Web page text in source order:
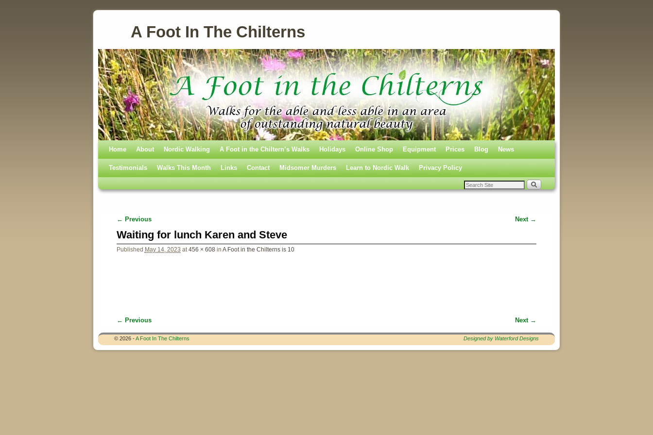
A Foot In The Chilterns
Skip to primary content
Skip to secondary content
Home About Nordic Walking A Foot in the Chiltern’s Walks Holidays Online Shop Equipment Prices Blog News
Testimonials Walks This Month Links Contact Midsomer Murders Learn to Nordic Walk Privacy Policy
Image navigation
← Previous Next →
Waiting for lunch Karen and Steve
Published May 14, 2023 at 456 × 608 in A Foot in the Chilterns is 10
Image navigation
← Previous Next →
© 2026 -A Foot In The Chilterns Designed by Waterford Designs